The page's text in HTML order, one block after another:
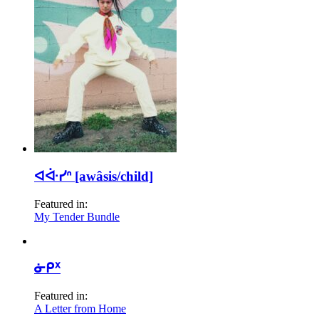
ᐊᐚᓯᐢ [awâsis/child]
Featured in:
My Tender Bundle
ᓃᑭᕁ
Featured in:
A Letter from Home